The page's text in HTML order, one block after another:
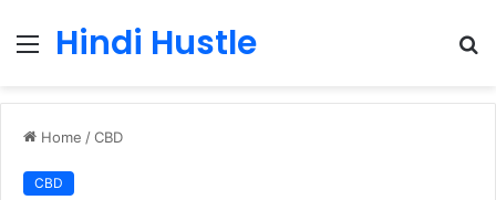
Menu
Hindi Hustle
Home /CBD
CBD